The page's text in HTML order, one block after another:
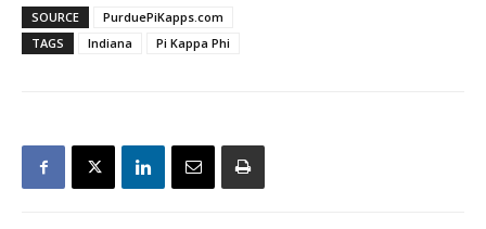
SOURCE
PurduePiKapps.com
TAGS
Indiana Pi Kappa Phi